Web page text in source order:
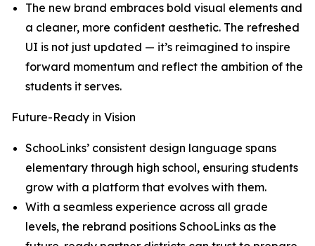
The new brand embraces bold visual elements and
a cleaner, more confident aesthetic. The refreshed
UI is not just updated — it’s reimagined to inspire
forward momentum and reflect the ambition of the
students it serves.
Future-Ready in Vision
SchooLinks’ consistent design language spans
elementary through high school, ensuring students
grow with a platform that evolves with them.
With a seamless experience across all grade
levels, the rebrand positions SchooLinks as the